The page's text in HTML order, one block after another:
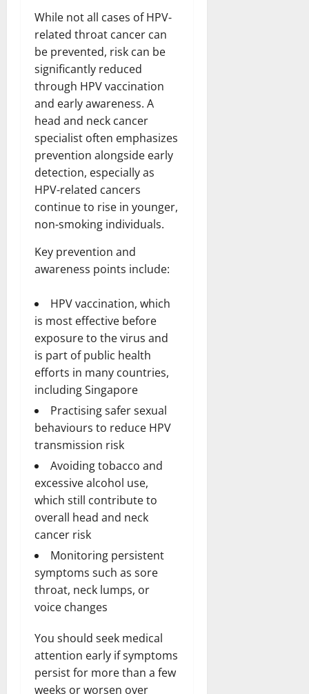
While not all cases of HPV-
related throat cancer can
be prevented, risk can be
significantly reduced
through HPV vaccination
and early awareness. A
head and neck cancer
specialist often emphasizes
prevention alongside early
detection, especially as
HPV-related cancers
continue to rise in younger,
non-smoking individuals.
Key prevention and
awareness points include:
HPV vaccination, which
is most effective before
exposure to the virus and
is part of public health
efforts in many countries,
including Singapore
Practising safer sexual
behaviours to reduce HPV
transmission risk
Avoiding tobacco and
excessive alcohol use,
which still contribute to
overall head and neck
cancer risk
Monitoring persistent
symptoms such as sore
throat, neck lumps, or
voice changes
You should seek medical
attention early if symptoms
persist for more than a few
weeks or worsen over